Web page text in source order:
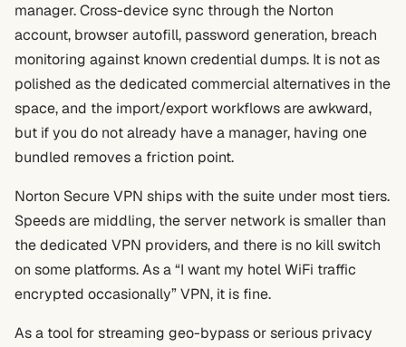
manager. Cross-device sync through the Norton
account, browser autofill, password generation, breach
monitoring against known credential dumps. It is not as
polished as the dedicated commercial alternatives in the
space, and the import/export workflows are awkward,
but if you do not already have a manager, having one
bundled removes a friction point.
Norton Secure VPN ships with the suite under most tiers.
Speeds are middling, the server network is smaller than
the dedicated VPN providers, and there is no kill switch
on some platforms. As a “I want my hotel WiFi traffic
encrypted occasionally” VPN, it is fine.
As a tool for streaming geo-bypass or serious privacy